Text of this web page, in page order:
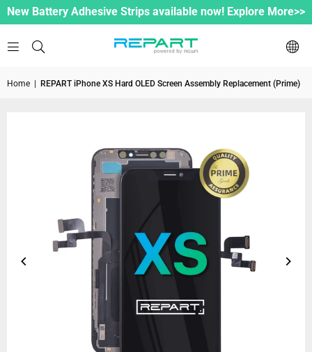
New Battery Adhesive Strips available now! Explore More>>
Home REPART iPhone XS Hard OLED Screen Assembly Replacement (Prime)